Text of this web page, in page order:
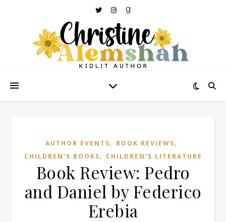
AUTHOR EVENTS, BOOK REVIEWS,
CHILDREN'S BOOKS, CHILDREN'S LITERATURE
Book Review: Pedro
and Daniel by Federico
Erebia